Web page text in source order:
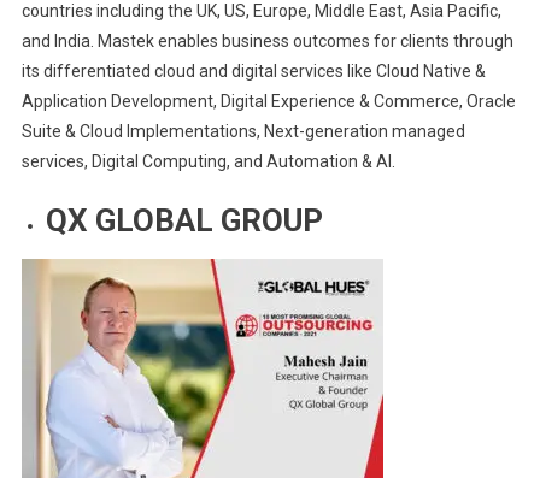
countries including the UK, US, Europe, Middle East, Asia Pacific,
and India. Mastek enables business outcomes for clients through
its differentiated cloud and digital services like Cloud Native &
Application Development, Digital Experience & Commerce, Oracle
Suite & Cloud Implementations, Next-generation managed
services, Digital Computing, and Automation & AI.
QX GLOBAL GROUP